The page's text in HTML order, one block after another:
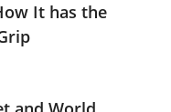
It has the